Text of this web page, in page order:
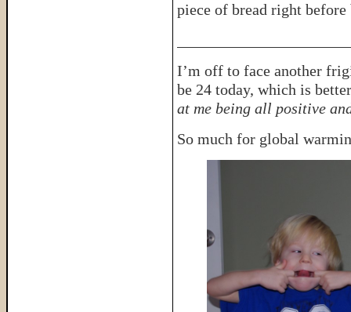
piece of bread right before
I’m off to face another
be 24 today, which is
at me being all positive
So much for global